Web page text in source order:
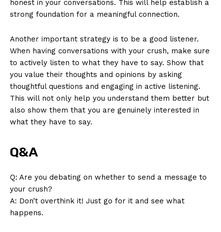
News Week
Magazine PRO
honest in your conversations. This will help establish a
strong foundation for a meaningful connection.
Another important strategy is to be a good listener.
When having conversations with your crush, make sure
to actively listen to what they have to say. Show that
you value their thoughts and opinions by asking
thoughtful questions and engaging in active listening.
This will not only help you understand them better but
also show them that you are genuinely interested in
what they have to say.
Q&A
Q: Are you debating on whether to send a message to
your crush?
A: Don’t overthink it! Just go for it and see what
happens.